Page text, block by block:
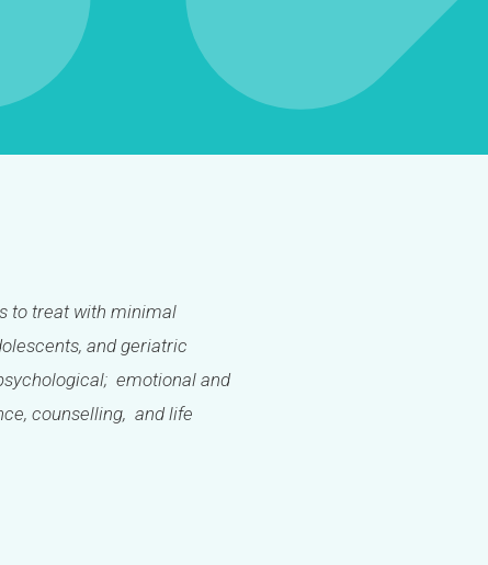
to treat with minimal
and geriatric
emotional and
counselling, and life